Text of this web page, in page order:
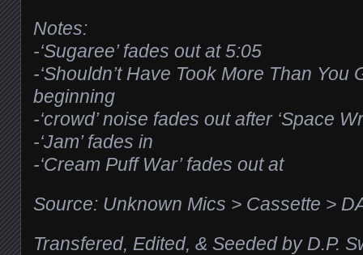
Notes:
-‘Sugaree’ fades out at 5:05
-‘Shouldn’t Have Took More Than You
beginning
-‘crowd’ noise fades out after ‘Space
-‘Jam’ fades in
-‘Cream Puff War’ fades out at
Source: Unknown Mics > Cassette >
Transfered, Edited, & Seeded by D.P.